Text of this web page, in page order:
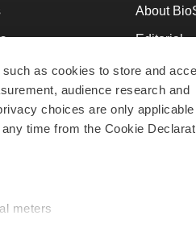
as cookies to store and
audience research and
choices are only applicable
time from the Cookie
meters
Advice
to Work
About
Editorial
Join Our
Support
Terms &